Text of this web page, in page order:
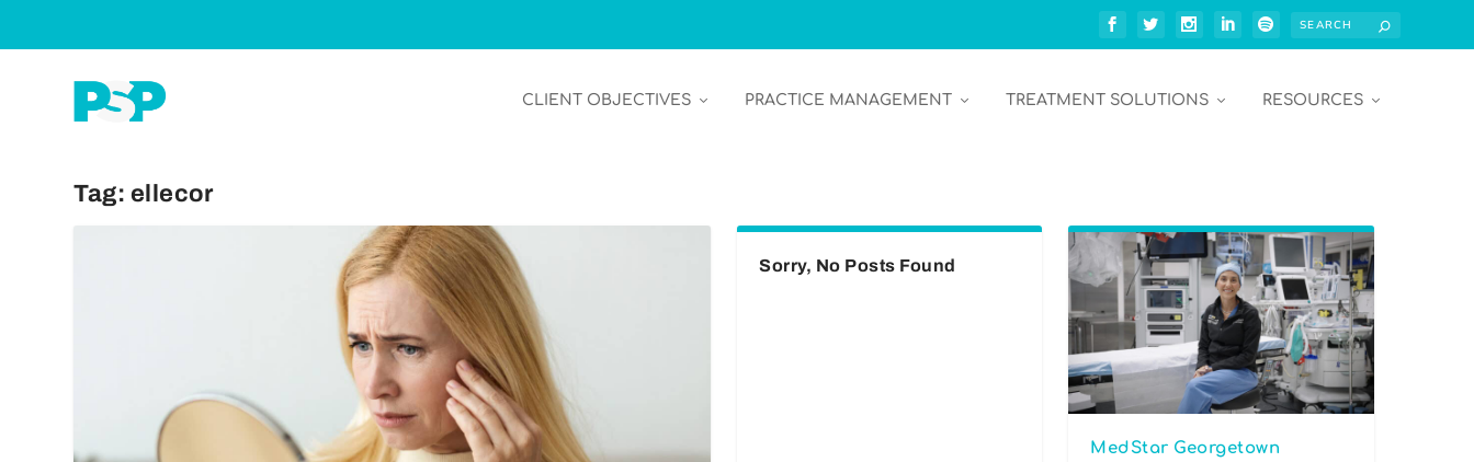
CLIENT OBJECTIVES PRACTICE MANAGEMENT TREATMENT SOLUTIONS RESOURCES
Tag: ellecor
Sorry, No Posts Found
MedStar Georgetown